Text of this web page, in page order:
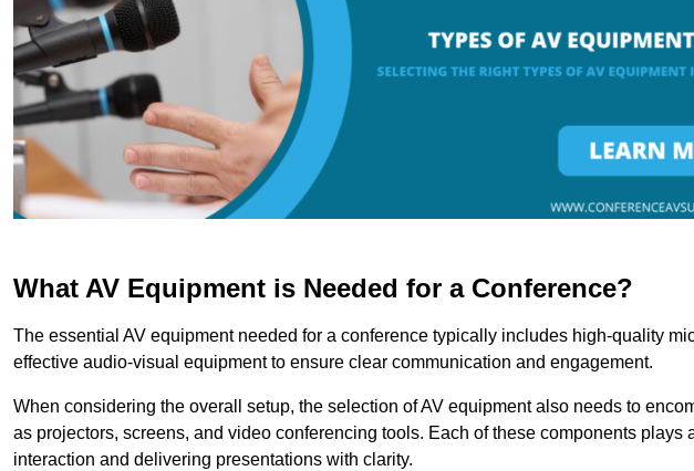
What AV Equipment is Needed for a Conference?
The essential AV equipment needed for a conference typically includes high-quality
effective audio-visual equipment to ensure clear communication and engagement.
When considering the overall setup, the selection of AV equipment also needs to
as projectors, screens, and video conferencing tools. Each of these components
interaction and delivering presentations with clarity.